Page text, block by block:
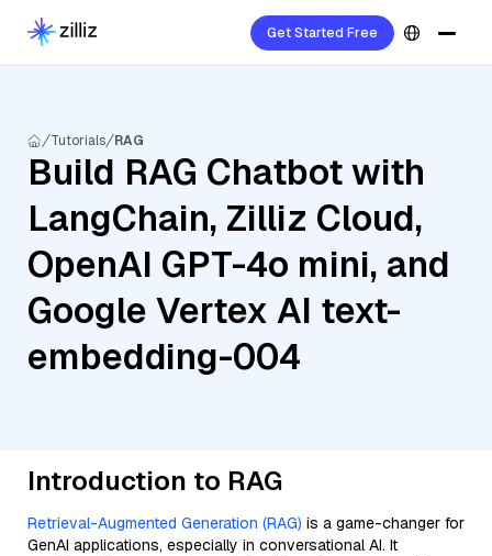
Get Started Free
Tutorials RAG
Build RAG Chatbot with
LangChain, Zilliz Cloud,
OpenAI GPT-4o mini, and
Google Vertex AI text-
embedding-004
Introduction to RAG
Retrieval-Augmented Generation (RAG) is a game-changer for
GenAI applications, especially in conversational AI. It